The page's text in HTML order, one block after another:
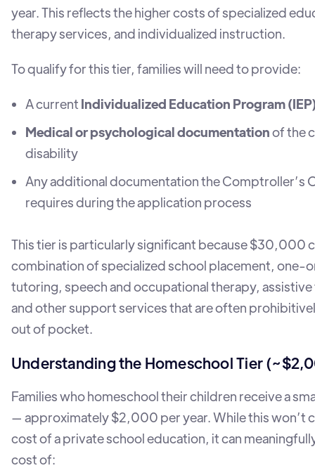
year. This reflects the higher costs of specialized
therapy services, and individualized instruction.
To qualify for this tier, families will need to provide:
A current Individualized Education Program
Medical or psychological documentationof the
disability
Any additional documentation the Comptroller’s
requires during the application process
This tier is particularly significant because $30,000
combination of specialized school placement, one-
tutoring, speech and occupational therapy,
and other support services that are often
out of pocket.
Understanding the Homeschool Tier
Families who homeschool their children receive a
— approximately $2,000 per year. While this won’t
cost of a private school education, it can
cost of: